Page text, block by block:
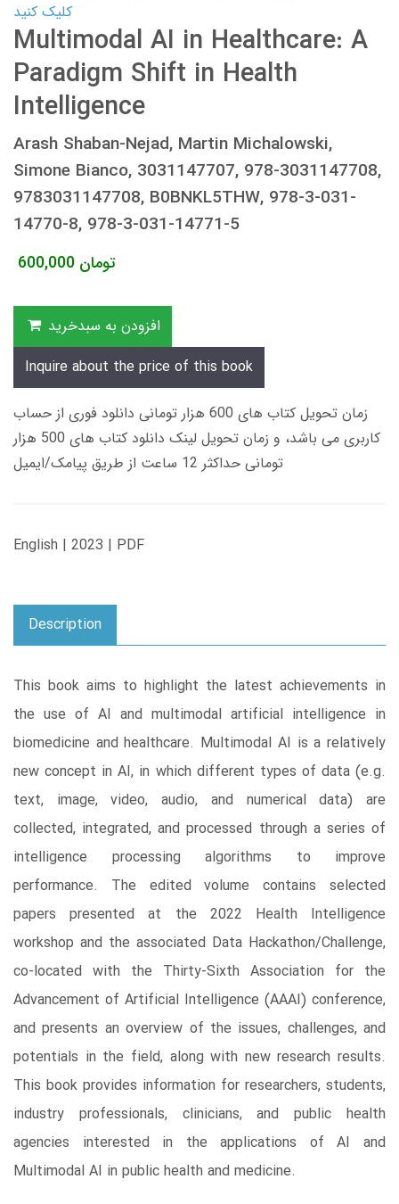
کلیک کنید
Multimodal AI in Healthcare: A
Paradigm Shift in Health
Intelligence
Arash Shaban-Nejad, Martin Michalowski,
Simone Bianco, 3031147707, 978-3031147708,
9783031147708, B0BNKL5THW, 978-3-031-
14770-8, 978-3-031-14771-5
600,000 تومان
افزودن به سبدخرید
Inquire about the price of this book
زمان تحویل کتاب های 600 هزار تومانی دانلود فوری از حساب
کاربری می باشد، و زمان تحویل لینک دانلود کتاب های 500 هزار
تومانی حداکثر 12 ساعت از طریق پیامک/ایمیل
English | 2023 | PDF
Description
This book aims to highlight the latest achievements in
the use of AI and multimodal artificial intelligence in
biomedicine and healthcare. Multimodal AI is a relatively
new concept in AI, in which different types of data (e.g.
text, image, video, audio, and numerical data) are
collected, integrated, and processed through a series of
intelligence processing algorithms to improve
performance. The edited volume contains selected
papers presented at the 2022 Health Intelligence
workshop and the associated Data Hackathon/Challenge,
co-located with the Thirty-Sixth Association for the
Advancement of Artificial Intelligence (AAAI) conference,
and presents an overview of the issues, challenges, and
potentials in the field, along with new research results.
This book provides information for researchers, students,
industry professionals, clinicians, and public health
agencies interested in the applications of AI and
Multimodal AI in public health and medicine.